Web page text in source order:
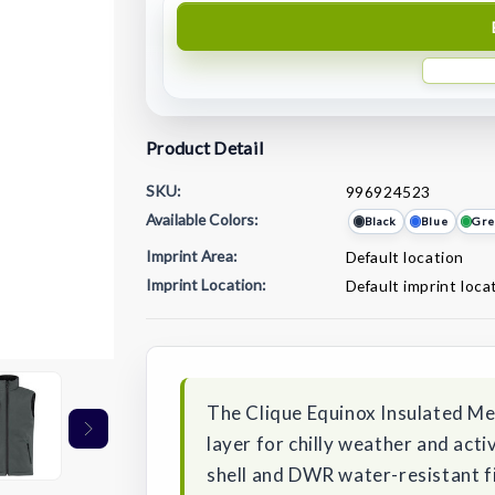
Product Detail
SKU:
996924523
Available Colors:
Black Blue
Imprint Area:
Default location
Imprint Location:
Default imprint
Stock:
The Clique Equinox Insulated
layer for chilly weather and
shell and DWR water-resistant